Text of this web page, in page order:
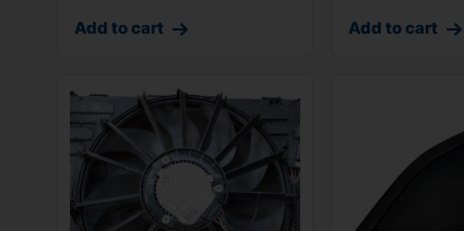
Add to cart Add to cart